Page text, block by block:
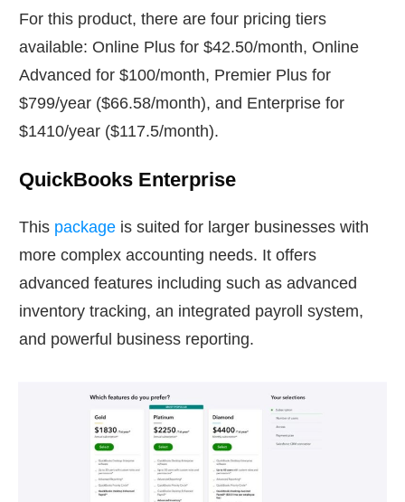
For this product, there are four pricing tiers
available: Online Plus for $42.50/month, Online
Advanced for $100/month, Premier Plus for
$799/year ($66.58/month), and Enterprise for
$1410/year ($117.5/month).
QuickBooks Enterprise
This package is suited for larger businesses with
more complex accounting needs. It offers
advanced features including such as advanced
inventory tracking, an integrated payroll system,
and powerful business reporting.